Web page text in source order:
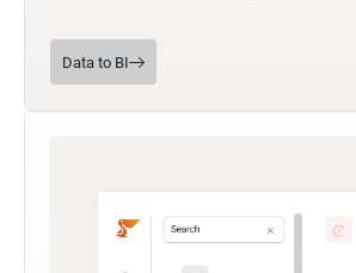
Data to BI